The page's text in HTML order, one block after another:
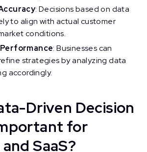
: Decisions based on data
to align with actual customer
conditions.
: Businesses can
strategies by analyzing data
accordingly.
Driven Decision
for
SaaS?